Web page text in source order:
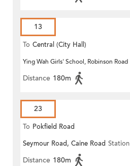
13
To Central (City Hall)
Ying Wah Girls' School, Robinson Road
Distance 180m
23
To Pokfield Road
Seymour Road, Caine Road Station
Distance 180m